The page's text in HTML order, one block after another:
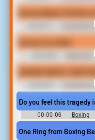
Erotic Audio Clips
Female
Erotic Audio Clips
Ballbusting
Pov Erotic Audio Clips
BOXING MATCH: SAM
Mixed
Erotic Audio Clips
Do you feel this tragedy
00:00:06
Boxing
Soundboard
One Ring from Boxing